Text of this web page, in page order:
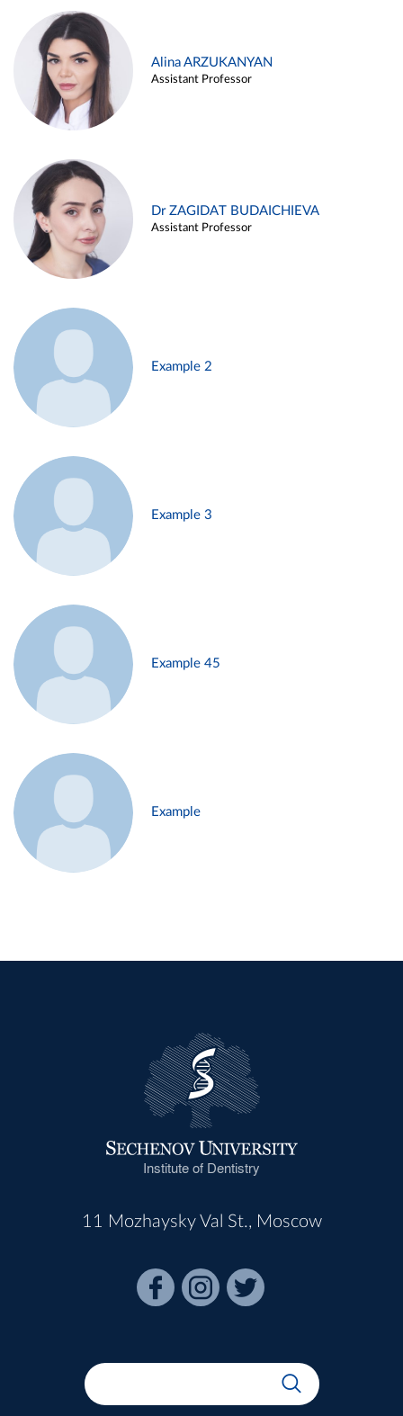
Alina ARZUKANYAN
Assistant Professor
Dr ZAGIDAT BUDAICHIEVA
Assistant Professor
Example 2
Example 3
Example 45
Example
Institute of Dentistry
11 Mozhaysky Val St., Moscow